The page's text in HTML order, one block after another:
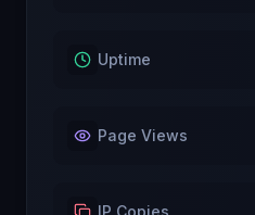
Uptime
Page Views
IP Copies